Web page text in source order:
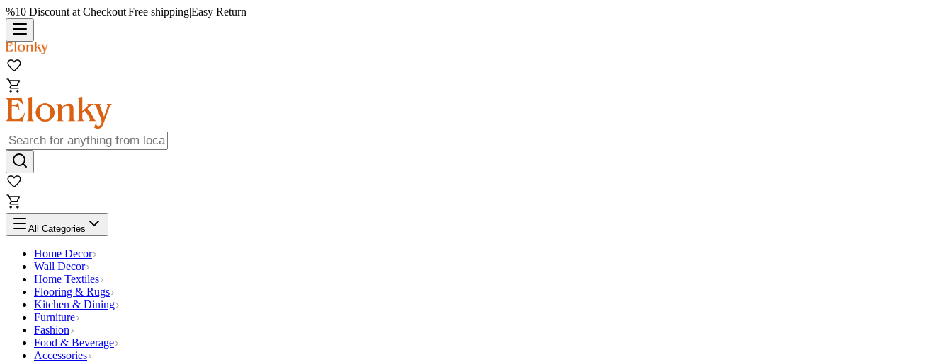
%10 Discount at Checkout|Free shipping|Easy Return
All Categories
Home Decor
Wall Decor
Home Textiles
Flooring & Rugs
Kitchen & Dining
Furniture
Fashion
Food & Beverage
Accessories